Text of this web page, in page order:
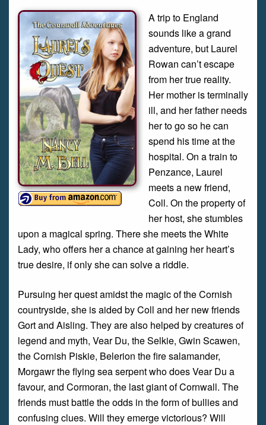
A trip to England
sounds like a grand
adventure, but Laurel
Rowan can’t escape
from her true reality.
Her mother is terminally
ill, and her father needs
her to go so he can
spend his time at the
hospital. On a train to
Penzance, Laurel
meets a new friend,
Coll. On the property of
her host, she stumbles
upon a magical spring. There she meets the White
Lady, who offers her a chance at gaining her heart’s
true desire, if only she can solve a riddle.
Pursuing her quest amidst the magic of the Cornish
countryside, she is aided by Coll and her new friends
Gort and Aisling. They are also helped by creatures of
legend and myth, Vear Du, the Selkie, Gwin Scawen,
the Cornish Piskie, Belerion the fire salamander,
Morgawr the flying sea serpent who does Vear Du a
favour, and Cormoran, the last giant of Cornwall. The
friends must battle the odds in the form of bullies and
confusing clues. Will they emerge victorious? Will